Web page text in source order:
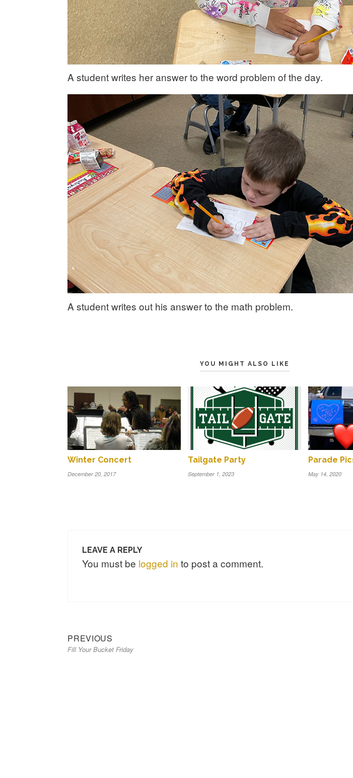
A student writes her answer to the word problem of the day.
A student writes out his answer to the math problem.
YOU MIGHT ALSO LIKE
Winter Concert
December 20, 2017
Tailgate Party
September 1, 2023
Parade
May 14, 2020
LEAVE A REPLY
You must be logged in to post a comment.
Post
navigation
PREVIOUS
post:
Fill Your Bucket Friday